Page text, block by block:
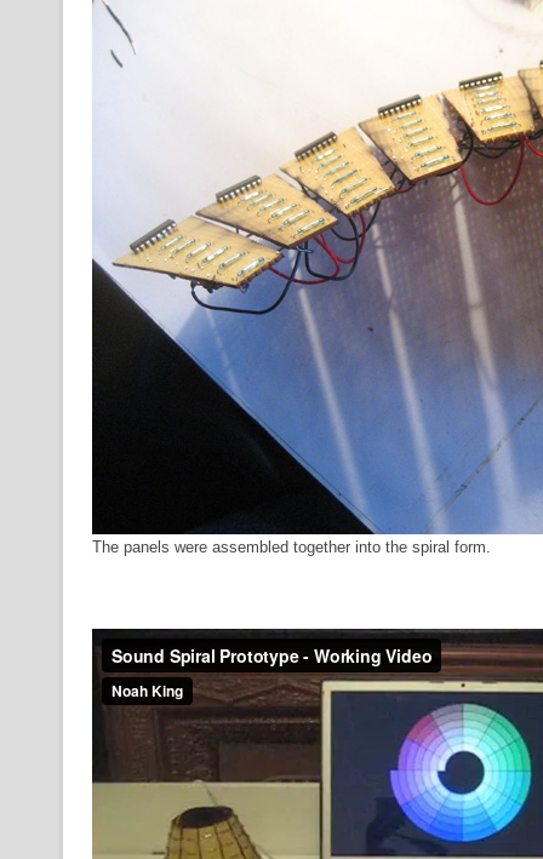
The panels were assembled together into the spiral form.